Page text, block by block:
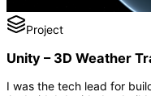
Project
Unity – 3D Weather
I was the tech lead for